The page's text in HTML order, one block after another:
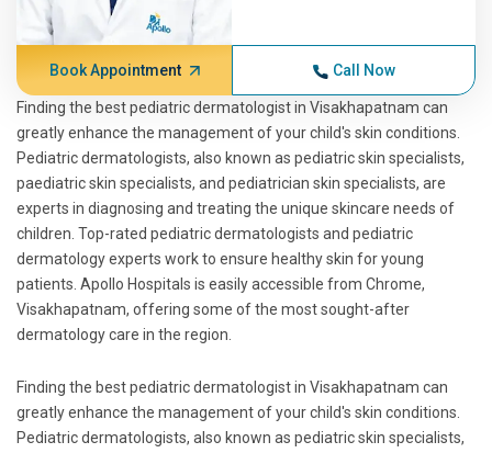
Book Appointment Call Now
Finding the best pediatric dermatologist in Visakhapatnam can
greatly enhance the management of your child's skin conditions.
Pediatric dermatologists, also known as pediatric skin specialists,
paediatric skin specialists, and pediatrician skin specialists, are
experts in diagnosing and treating the unique skincare needs of
children. Top-rated pediatric dermatologists and pediatric
dermatology experts work to ensure healthy skin for young
patients. Apollo Hospitals is easily accessible from Chrome,
Visakhapatnam, offering some of the most sought-after
dermatology care in the region.
Finding the best pediatric dermatologist in Visakhapatnam can
greatly enhance the management of your child's skin conditions.
Pediatric dermatologists, also known as pediatric skin specialists,